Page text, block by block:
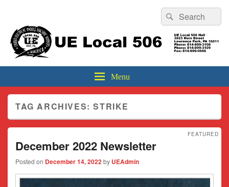
Sidebar
Widget
Area
Search
for:
Search
UE Local 506
Menu
TAG ARCHIVES:STRIKE
December 2022 Newsletter
FEATURED
Posted on December 14, 2022by UEAdmin